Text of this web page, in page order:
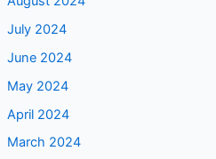
July 2024
June 2024
May 2024
April 2024
March 2024